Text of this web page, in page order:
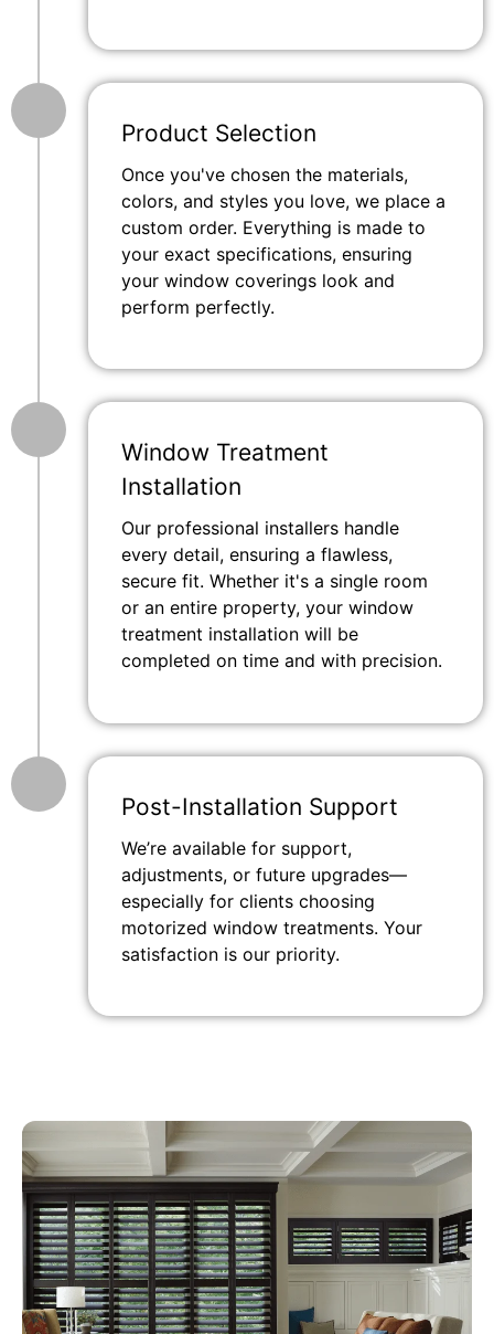
Product Selection
Once you've chosen the materials,
colors, and styles you love, we place a
custom order. Everything is made to
your exact specifications, ensuring
your window coverings look and
perform perfectly.
Window Treatment
Installation
Our professional installers handle
every detail, ensuring a flawless,
secure fit. Whether it's a single room
or an entire property, your window
treatment installation will be
completed on time and with precision.
Post-Installation Support
We’re available for support,
adjustments, or future upgrades—
especially for clients choosing
motorized window treatments. Your
satisfaction is our priority.